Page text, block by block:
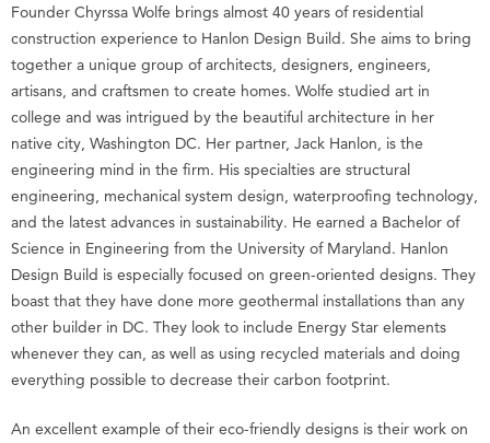
Founder Chyrssa Wolfe brings almost 40 years of residential
construction experience to Hanlon Design Build. She aims to bring
together a unique group of architects, designers, engineers,
artisans, and craftsmen to create homes. Wolfe studied art in
college and was intrigued by the beautiful architecture in her
native city, Washington DC. Her partner, Jack Hanlon, is the
engineering mind in the firm. His specialties are structural
engineering, mechanical system design, waterproofing technology,
and the latest advances in sustainability. He earned a Bachelor of
Science in Engineering from the University of Maryland. Hanlon
Design Build is especially focused on green-oriented designs. They
boast that they have done more geothermal installations than any
other builder in DC. They look to include Energy Star elements
whenever they can, as well as using recycled materials and doing
everything possible to decrease their carbon footprint.
An excellent example of their eco-friendly designs is their work on